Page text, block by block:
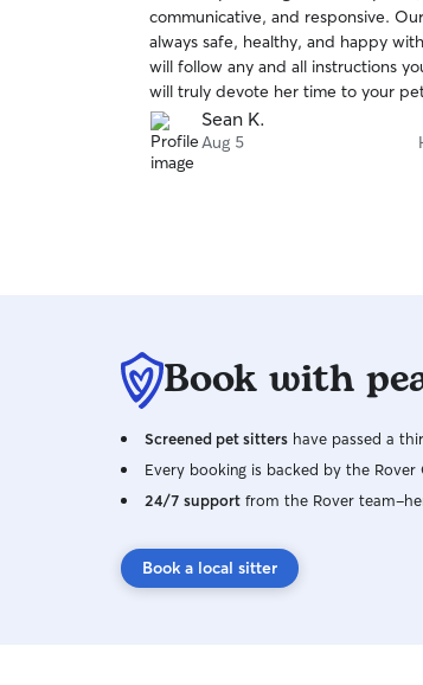
5
stars
communicative, and responsive.
always safe, healthy, and happy
will follow any and all instructions
will truly devote her time to your
our house very clean and went
beyond in caring for our house as
appreciate Marie and highly
Sean K.
Aug 5
Book with
Screened pet sitters have passed a
Every booking is backed by the
24/7 support from the Rover
Book a local sitter